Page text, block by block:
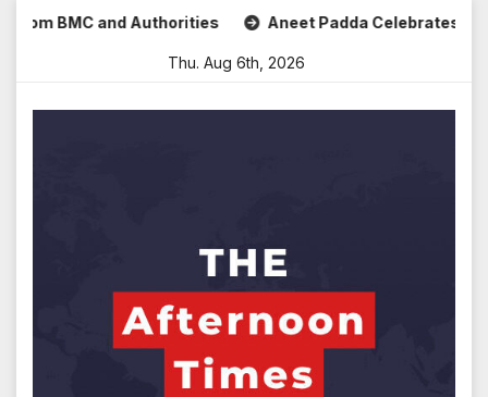
Skipand Authorities Aneet Padda Celebrates Mohit Suri’s
Thu. Aug 6th, 2026